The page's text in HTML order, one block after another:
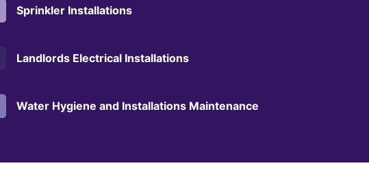
Sprinkler Installations
Landlords Electrical Installations
Water Hygiene and Installations Maintenance